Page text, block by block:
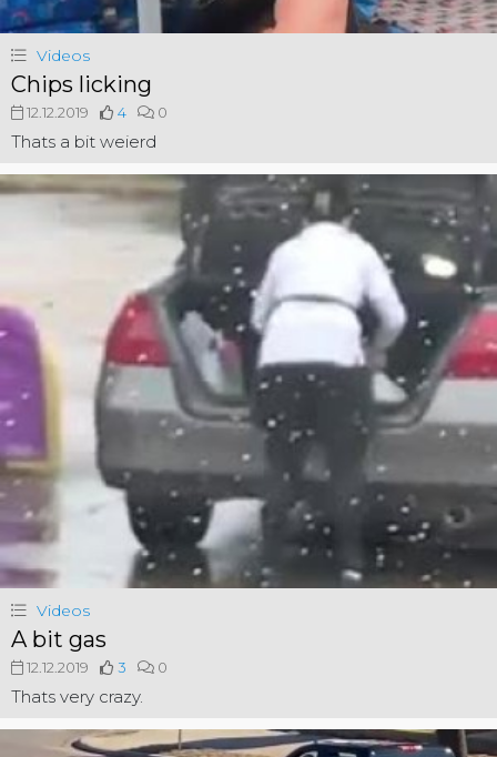
Videos
Chips licking
12.12.2019 4 0
Thats a bit weierd
Videos
A bit gas
12.12.2019 3 0
Thats very crazy.